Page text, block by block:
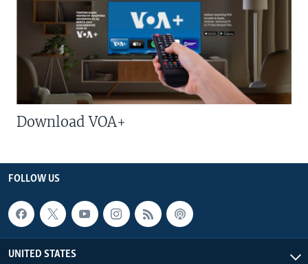
Download VOA+
FOLLOW US
UNITED STATES